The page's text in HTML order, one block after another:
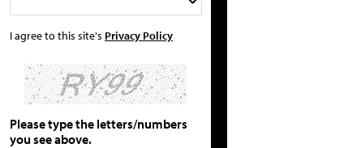
I agree to this site's Privacy Policy
Please type the letters/numbers
you see above.